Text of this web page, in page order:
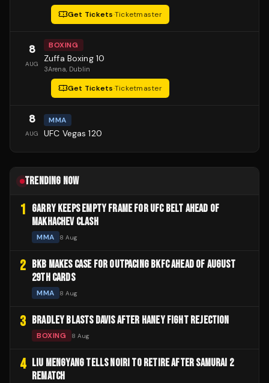
Get Tickets·Ticketmaster
8
AUG
BOXING
Zuffa Boxing 10
3Arena, Dublin
Get Tickets·Ticketmaster
8
AUG
MMA
UFC Vegas 120
TRENDING NOW
1 GARRY KEEPS EMPTY FRAME FOR UFC BELT AHEAD OF
MAKHACHEV CLASH
MMA 8 Aug
2
BKB MAKES CASE FOR OUTPACING BKFC AHEAD OF AUGUST
29TH CARDS
MMA 8 Aug
3 BRADLEY BLASTS DAVIS AFTER HANEY FIGHT REJECTION
BOXING 8 Aug
4
LIU MENGYANG TELLS NOIRI TO RETIRE AFTER SAMURAI 2
REMATCH